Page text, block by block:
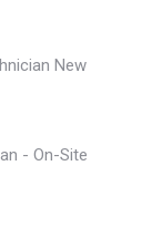
New
- On-Site